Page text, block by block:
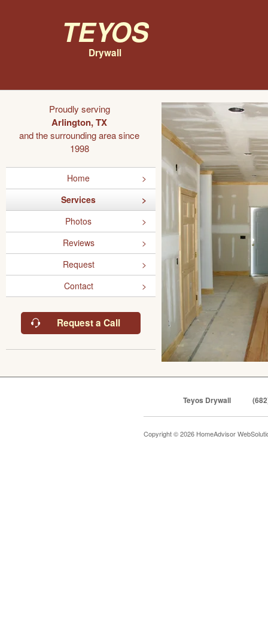
Teyos
Drywall
Proudly serving
Arlington, TX
and the surrounding area since
1998
Home
Services
Photos
Reviews
Request
Contact
Request a Call
Teyos Drywall
Copyright © 2026 HomeAdvisor